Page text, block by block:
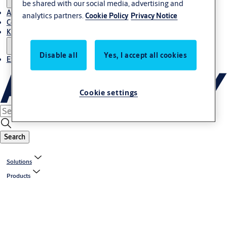
About Us
Contact
Knowledge centre
Experience Centre
Search
Solutions
Products
be shared with our social media, advertising and
analytics partners.Cookie Policy Privacy Notice
Disable all Yes, I accept all cookies
Cookie settings